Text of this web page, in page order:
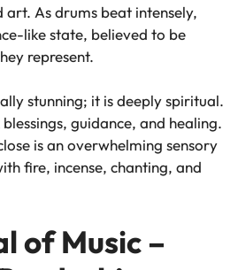
art. As drums beat intensely,
like state, believed to be
represent.
stunning; it is deeply spiritual.
guidance, and healing.
is an overwhelming sensory
fire, incense, chanting, and
of Music –